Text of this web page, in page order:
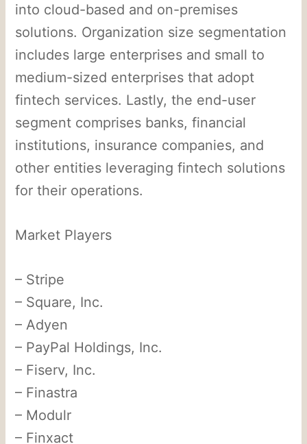
into cloud-based and on-premises
solutions. Organization size segmentation
includes large enterprises and small to
medium-sized enterprises that adopt
fintech services. Lastly, the end-user
segment comprises banks, financial
institutions, insurance companies, and
other entities leveraging fintech solutions
for their operations.
Market Players
– Stripe
– Square, Inc.
– Adyen
– PayPal Holdings, Inc.
– Fiserv, Inc.
– Finastra
– Modulr
– Finxact